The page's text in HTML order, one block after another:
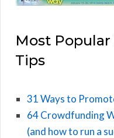
Most
Tips
31 Ways to
64 Crowdfunding
(and how to run a